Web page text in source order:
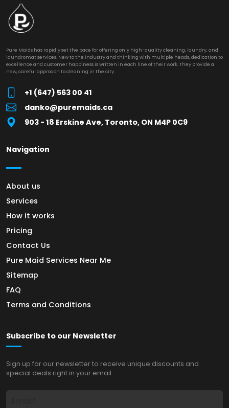
Pure Maids has rapidly set the pace for offering only high-quality cleaning, laundry, and
laundromat services. New to the industry and thinking with multiple heads, dedication to
excellence and customer happiness is written in each line of their work. They provide a
new, careful approach to cleaning in the city.
+1 (647) 563 00 41
danko@puremaids.ca
903 - 18 Erskine Ave, Toronto, ON M4P 0C9
Navigation
About us
Services
How it works
Pricing
Contact Us
Pure Maid Services Near Me
Sitemap
FAQ
Terms and Conditions
Subscribe to our Newsletter
Sign up for our newsletter to receive unique discounts and
special deals right in your email.